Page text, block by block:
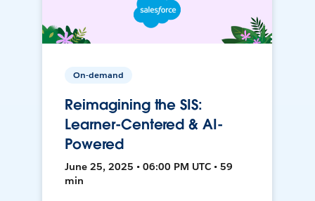
On-demand
Reimagining the SIS:
Learner-Centered & AI-
Powered
June 25, 2025 • 06:00 PM UTC • 59
min